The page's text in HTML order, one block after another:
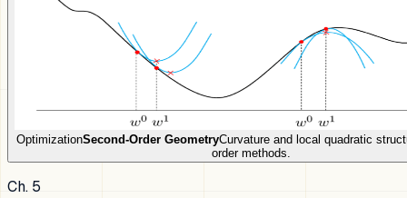
OptimizationSecond-Order GeometryCurvature and local quadratic
order methods.
Ch. 5